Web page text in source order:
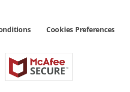
Cookies Preferences